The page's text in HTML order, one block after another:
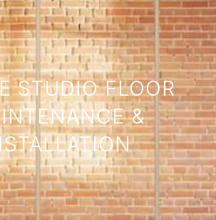
STUDIO FLOOR
&